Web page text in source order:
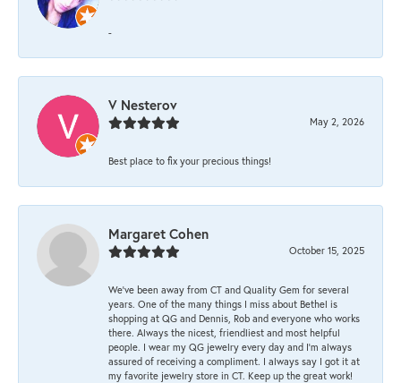
-
V Nesterov
May 2, 2026
Best place to fix your precious things!
Margaret Cohen
October 15, 2025
We’ve been away from CT and Quality Gem for several
years. One of the many things I miss about Bethel is
shopping at QG and Dennis, Rob and everyone who works
there. Always the nicest, friendliest and most helpful
people. I wear my QG jewelry every day and I’m always
assured of receiving a compliment. I always say I got it at
my favorite jewelry store in CT. Keep up the great work!